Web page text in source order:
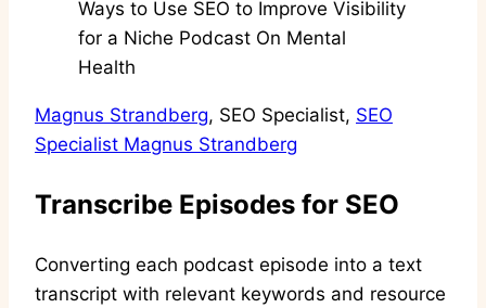
Magnus Strandberg, SEO Specialist, SEO
Specialist Magnus Strandberg
Transcribe Episodes for SEO
Converting each podcast episode into a text
transcript with relevant keywords and resource